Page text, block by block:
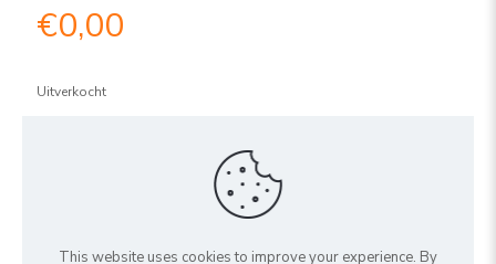
€0,00
Uitverkocht
This website uses cookies to improve your experience. By